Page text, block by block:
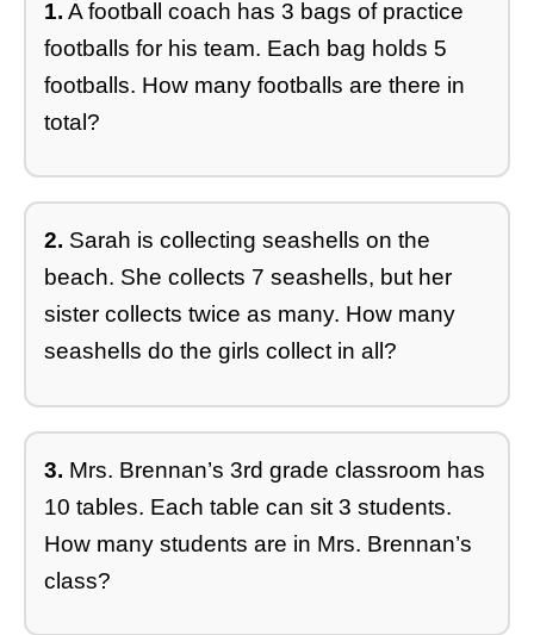
1. A football coach has 3 bags of practice
footballs for his team. Each bag holds 5
footballs. How many footballs are there in
total?
2. Sarah is collecting seashells on the
beach. She collects 7 seashells, but her
sister collects twice as many. How many
seashells do the girls collect in all?
3. Mrs. Brennan’s 3rd grade classroom has
10 tables. Each table can sit 3 students.
How many students are in Mrs. Brennan’s
class?